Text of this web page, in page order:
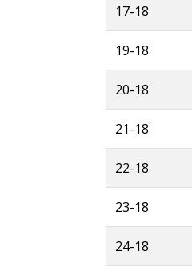
17-18
19-18
20-18
21-18
22-18
23-18
24-18